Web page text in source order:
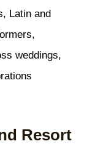
Latin and
weddings,
Resort